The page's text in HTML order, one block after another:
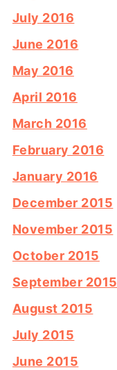
July 2016
June 2016
May 2016
April 2016
March 2016
February 2016
January 2016
December 2015
November 2015
October 2015
September 2015
August 2015
July 2015
June 2015